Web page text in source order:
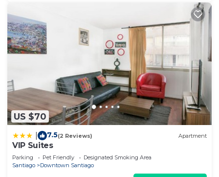
US $70
7.5(2 Reviews) Apartment
VIP Suites
Parking Pet Friendly
Designated Smoking Area
Santiago
Downtown Santiago